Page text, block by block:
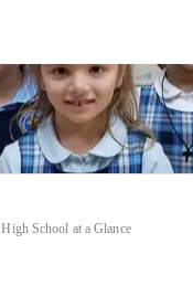
High School at a Glance